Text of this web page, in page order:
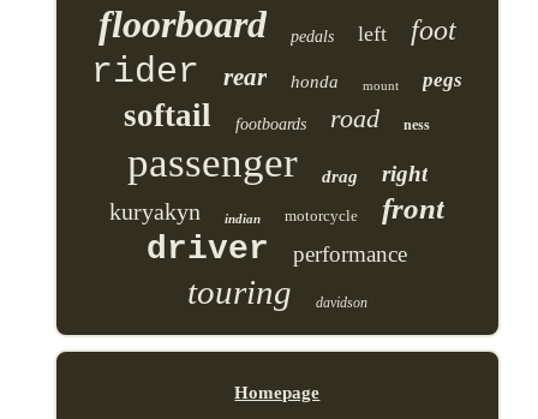
floorboard
pedals left foot
rider rear honda mount pegs
softail footboards road ness
passenger drag right
kuryakyn indian motorcycle front
driver performance
touring davidson
Homepage